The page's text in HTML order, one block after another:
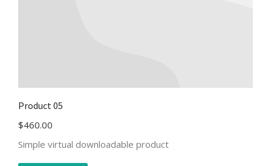
Product 05
$460.00
Simple virtual downloadable product